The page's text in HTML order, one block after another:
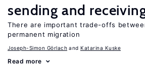
sending and
There are important trade-offs
permanent migration
Joseph-Simon Görlach Katarina Kuske
Read more